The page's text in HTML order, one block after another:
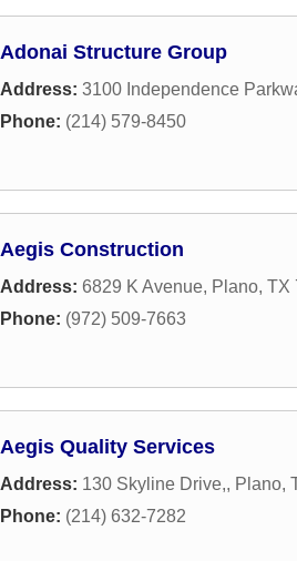
Adonai Structure Group
Address: 3100 Independence
Phone: (214) 579-8450
Aegis Construction
Address: 6829 K Avenue, Plano, TX
Phone: (972) 509-7663
Aegis Quality Services
Address: 130 Skyline Drive,, Plano,
Phone: (214) 632-7282